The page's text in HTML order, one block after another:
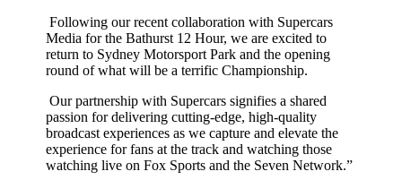
Following our recent collaboration with Supercars
Media for the Bathurst 12 Hour, we are excited to
return to Sydney Motorsport Park and the opening
round of what will be a terrific Championship.
Our partnership with Supercars signifies a shared
passion for delivering cutting-edge, high-quality
broadcast experiences as we capture and elevate the
experience for fans at the track and watching those
watching live on Fox Sports and the Seven Network.”